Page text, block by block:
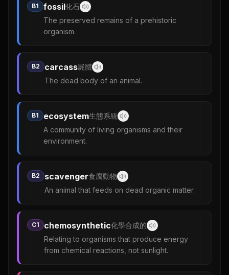
B1 fossil化石
The preserved remains of a prehistoric
organism.
B2 carcass屍體
The dead body of an animal.
B1 ecosystem生態系統
A community of living organisms and their
environment.
B2 scavenger食腐動物
An animal that feeds on dead organic matter.
C1 chemosynthetic化學合成的
Relating to organisms that produce energy
from chemical reactions, not sunlight.